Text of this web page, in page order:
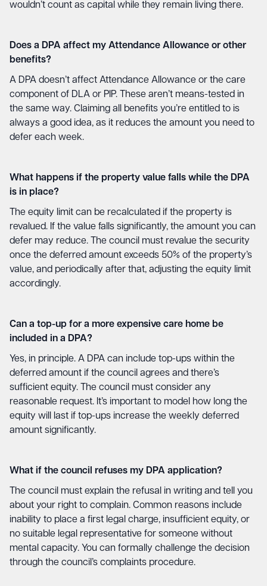
wouldn’t count as capital while they remain living there.
Does a DPA affect my Attendance Allowance or other
benefits?
A DPA doesn’t affect Attendance Allowance or the care
component of DLA or PIP. These aren’t means-tested in
the same way. Claiming all benefits you’re entitled to is
always a good idea, as it reduces the amount you need to
defer each week.
What happens if the property value falls while the DPA
is in place?
The equity limit can be recalculated if the property is
revalued. If the value falls significantly, the amount you can
defer may reduce. The council must revalue the security
once the deferred amount exceeds 50% of the property’s
value, and periodically after that, adjusting the equity limit
accordingly.
Can a top-up for a more expensive care home be
included in a DPA?
Yes, in principle. A DPA can include top-ups within the
deferred amount if the council agrees and there’s
sufficient equity. The council must consider any
reasonable request. It’s important to model how long the
equity will last if top-ups increase the weekly deferred
amount significantly.
What if the council refuses my DPA application?
The council must explain the refusal in writing and tell you
about your right to complain. Common reasons include
inability to place a first legal charge, insufficient equity, or
no suitable legal representative for someone without
mental capacity. You can formally challenge the decision
through the council’s complaints procedure.